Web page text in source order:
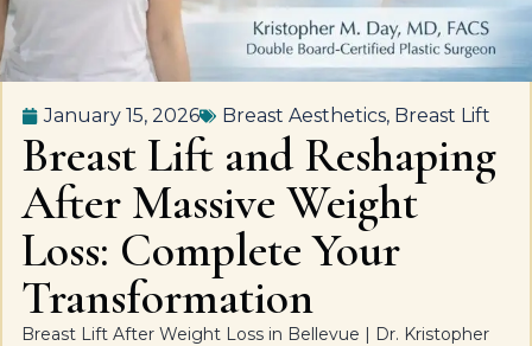
January 15, 2026 Breast Aesthetics, Breast Lift
Breast Lift and Reshaping
After Massive Weight
Loss: Complete Your
Transformation
Breast Lift After Weight Loss in Bellevue | Dr. Kristopher